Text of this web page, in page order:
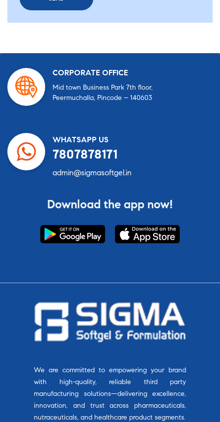
CORPORATE OFFICE
Mid town Business Park 7th floor,
Peermuchalla, Pincode – 140603
WHATSAPP US
7807878171
admin@sigmasoftgel.in
Download the app now!
We are committed to empowering your brand
with high-quality, reliable third party
manufacturing solutions—delivering excellence,
innovation, and trust across pharmaceuticals,
nutraceuticals, and healthcare product segments.